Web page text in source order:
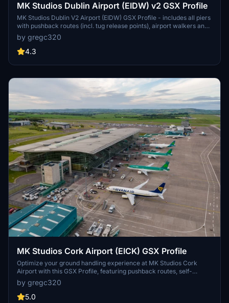
MK Studios Dublin Airport (EIDW) v2 GSX Profile
MK Studios Dublin V2 Airport (EIDW) GSX Profile - includes all piers
with pushback routes (incl. tug release points), airport walkers and
walkout stands on all piers. Any corrections to be made, please let
me know! Drag and drop into
C:\Users\"USER"\AppData\Roaming\virtuali\GSX\MSFS
by gregc320
4.3
MK Studios Cork Airport (EICK) GSX Profile
Optimize your ground handling experience at MK Studios Cork
Airport with this GSX Profile, featuring pushback routes, self-
maneuvering stands, airport walkers, and realistic walkout paths
for remote stands. Easily install with FatGingerHeads Drag & Drop
Installer for a seamless setup process. Make corrections if
by gregc320
5.0